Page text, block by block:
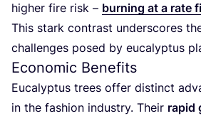
higher fire risk – burning at a rate
This stark contrast underscores
challenges posed by eucalyptus
Economic Benefits
Eucalyptus trees offer distinct
in the fashion industry. Their rapid